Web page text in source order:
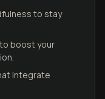
to stay
boost your
integrate